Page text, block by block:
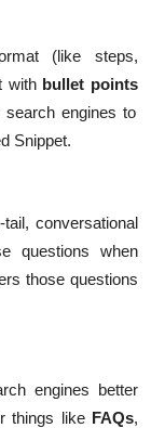
(like steps,
with bullet points
engines to
Snippet.
conversational
questions when
those questions
engines better
things like FAQs,